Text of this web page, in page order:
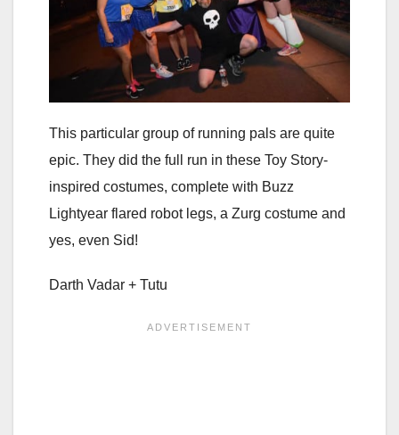
This particular group of running pals are quite
epic. They did the full run in these Toy Story-
inspired costumes, complete with Buzz
Lightyear flared robot legs, a Zurg costume and
yes, even Sid!
Darth Vadar + Tutu